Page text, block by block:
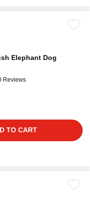
Elephant Dog
Reviews
TO CART